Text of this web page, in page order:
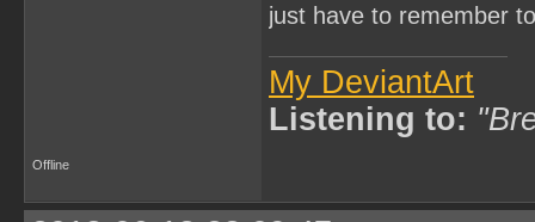
just have to remember
My DeviantArt
Listening to:
Offline